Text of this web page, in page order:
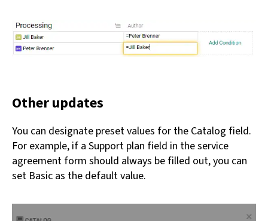
Other updates
You can designate preset values for the Catalog field.
For example, if a Support plan field in the service
agreement form should always be filled out, you can
set Basic as the default value.